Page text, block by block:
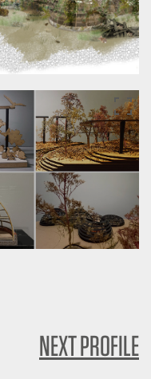
NEXT PROFILE